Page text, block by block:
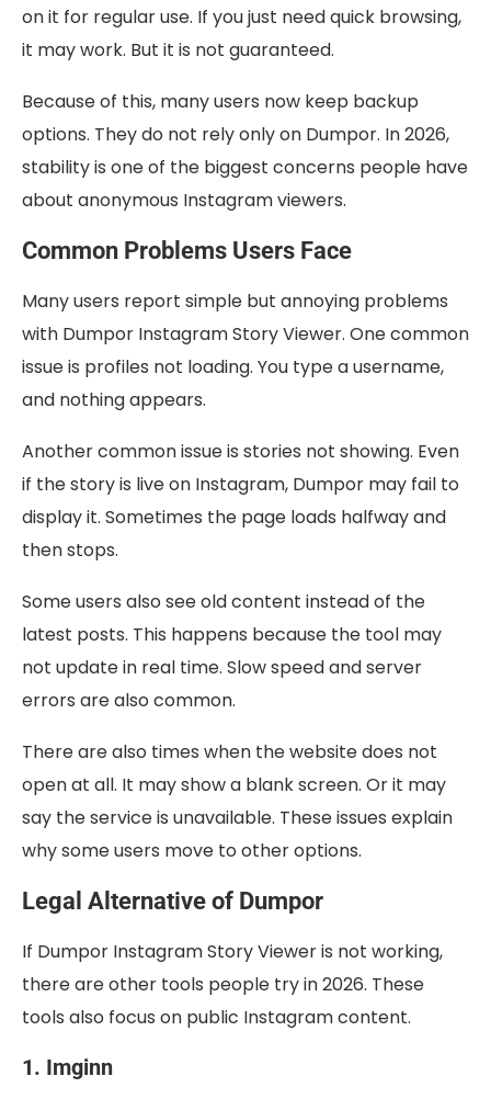
on it for regular use. If you just need quick browsing,
it may work. But it is not guaranteed.
Because of this, many users now keep backup
options. They do not rely only on Dumpor. In 2026,
stability is one of the biggest concerns people have
about anonymous Instagram viewers.
Common Problems Users Face
Many users report simple but annoying problems
with Dumpor Instagram Story Viewer. One common
issue is profiles not loading. You type a username,
and nothing appears.
Another common issue is stories not showing. Even
if the story is live on Instagram, Dumpor may fail to
display it. Sometimes the page loads halfway and
then stops.
Some users also see old content instead of the
latest posts. This happens because the tool may
not update in real time. Slow speed and server
errors are also common.
There are also times when the website does not
open at all. It may show a blank screen. Or it may
say the service is unavailable. These issues explain
why some users move to other options.
Legal Alternative of Dumpor
If Dumpor Instagram Story Viewer is not working,
there are other tools people try in 2026. These
tools also focus on public Instagram content.
1. Imginn